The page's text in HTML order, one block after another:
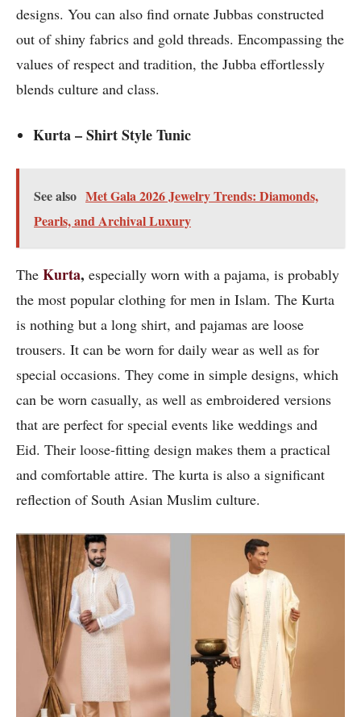
designs. You can also find ornate Jubbas constructed
out of shiny fabrics and gold threads. Encompassing the
values of respect and tradition, the Jubba effortlessly
blends culture and class.
Kurta – Shirt Style Tunic
See also Met Gala 2026 Jewelry Trends: Diamonds,
Pearls, and Archival Luxury
The Kurta, especially worn with a pajama, is probably
the most popular clothing for men in Islam. The Kurta
is nothing but a long shirt, and pajamas are loose
trousers. It can be worn for daily wear as well as for
special occasions. They come in simple designs, which
can be worn casually, as well as embroidered versions
that are perfect for special events like weddings and
Eid. Their loose-fitting design makes them a practical
and comfortable attire. The kurta is also a significant
reflection of South Asian Muslim culture.